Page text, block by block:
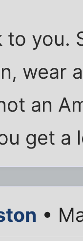
to you.
wear
an
get a
•